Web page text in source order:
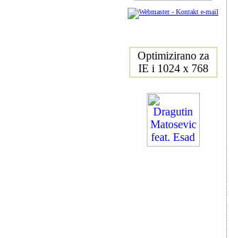
Optimizirano za
IE i 1024 x 768